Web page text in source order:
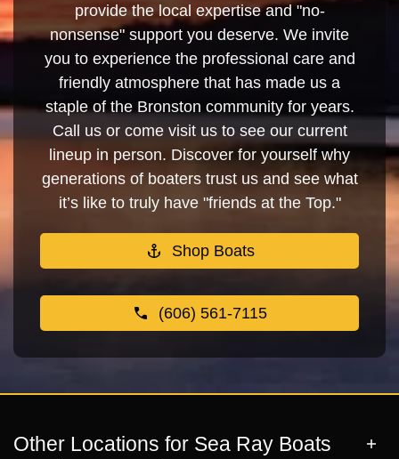
provide the local expertise and "no-
nonsense" support you deserve. We invite
you to experience the professional care and
friendly atmosphere that has made us a
staple of the Bronston community for years.
Call us or come visit us to see our current
lineup in person. Discover for yourself why
generations of boaters trust us and see what
it’s like to truly have "friends at the Top."
Shop Boats
(606) 561-7115
Other Locations for Sea Ray Boats